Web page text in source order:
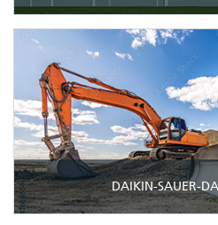
DAIKIN-SAUER-